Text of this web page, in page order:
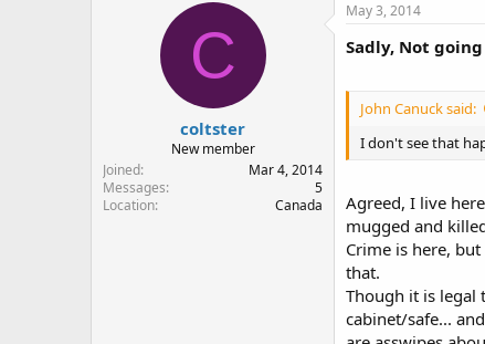
C
coltster
New member
Joined
Mar 4, 2014
Messages
5
Location
Canada
May 3, 2014
Sadly, Not
John Canuck said:
I don't see that
Agreed, I live
mugged and
Crime is here,
that.
Though it is legal
cabinet/safe...